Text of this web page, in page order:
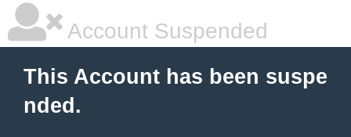
Account Suspended
This Account has been suspe
nded.